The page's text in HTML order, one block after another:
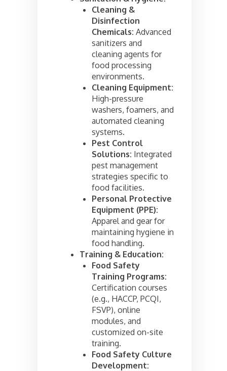
Cleaning &
Disinfection
Chemicals: Advanced
sanitizers and
cleaning agents for
food processing
environments.
Cleaning Equipment:
High-pressure
washers, foamers, and
automated cleaning
systems.
Pest Control
Solutions: Integrated
pest management
strategies specific to
food facilities.
Personal Protective
Equipment (PPE):
Apparel and gear for
maintaining hygiene in
food handling.
Training & Education:
Food Safety
Training Programs:
Certification courses
(e.g., HACCP, PCQI,
FSVP), online
modules, and
customized on-site
training.
Food Safety Culture
Development: